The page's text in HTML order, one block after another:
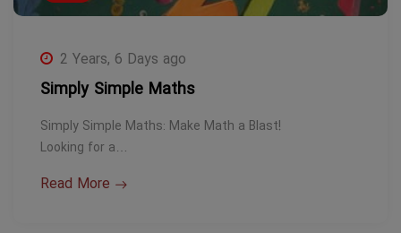
2 Years, 6 Days ago
Simply Simple Maths
Simply Simple Maths: Make Math a Blast!
Looking for a…
Read More